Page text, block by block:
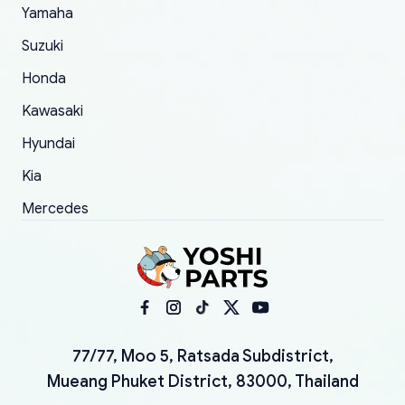
Yamaha
Suzuki
Honda
Kawasaki
Hyundai
Kia
Mercedes
77/77, Moo 5, Ratsada Subdistrict,
Mueang Phuket District, 83000, Thailand